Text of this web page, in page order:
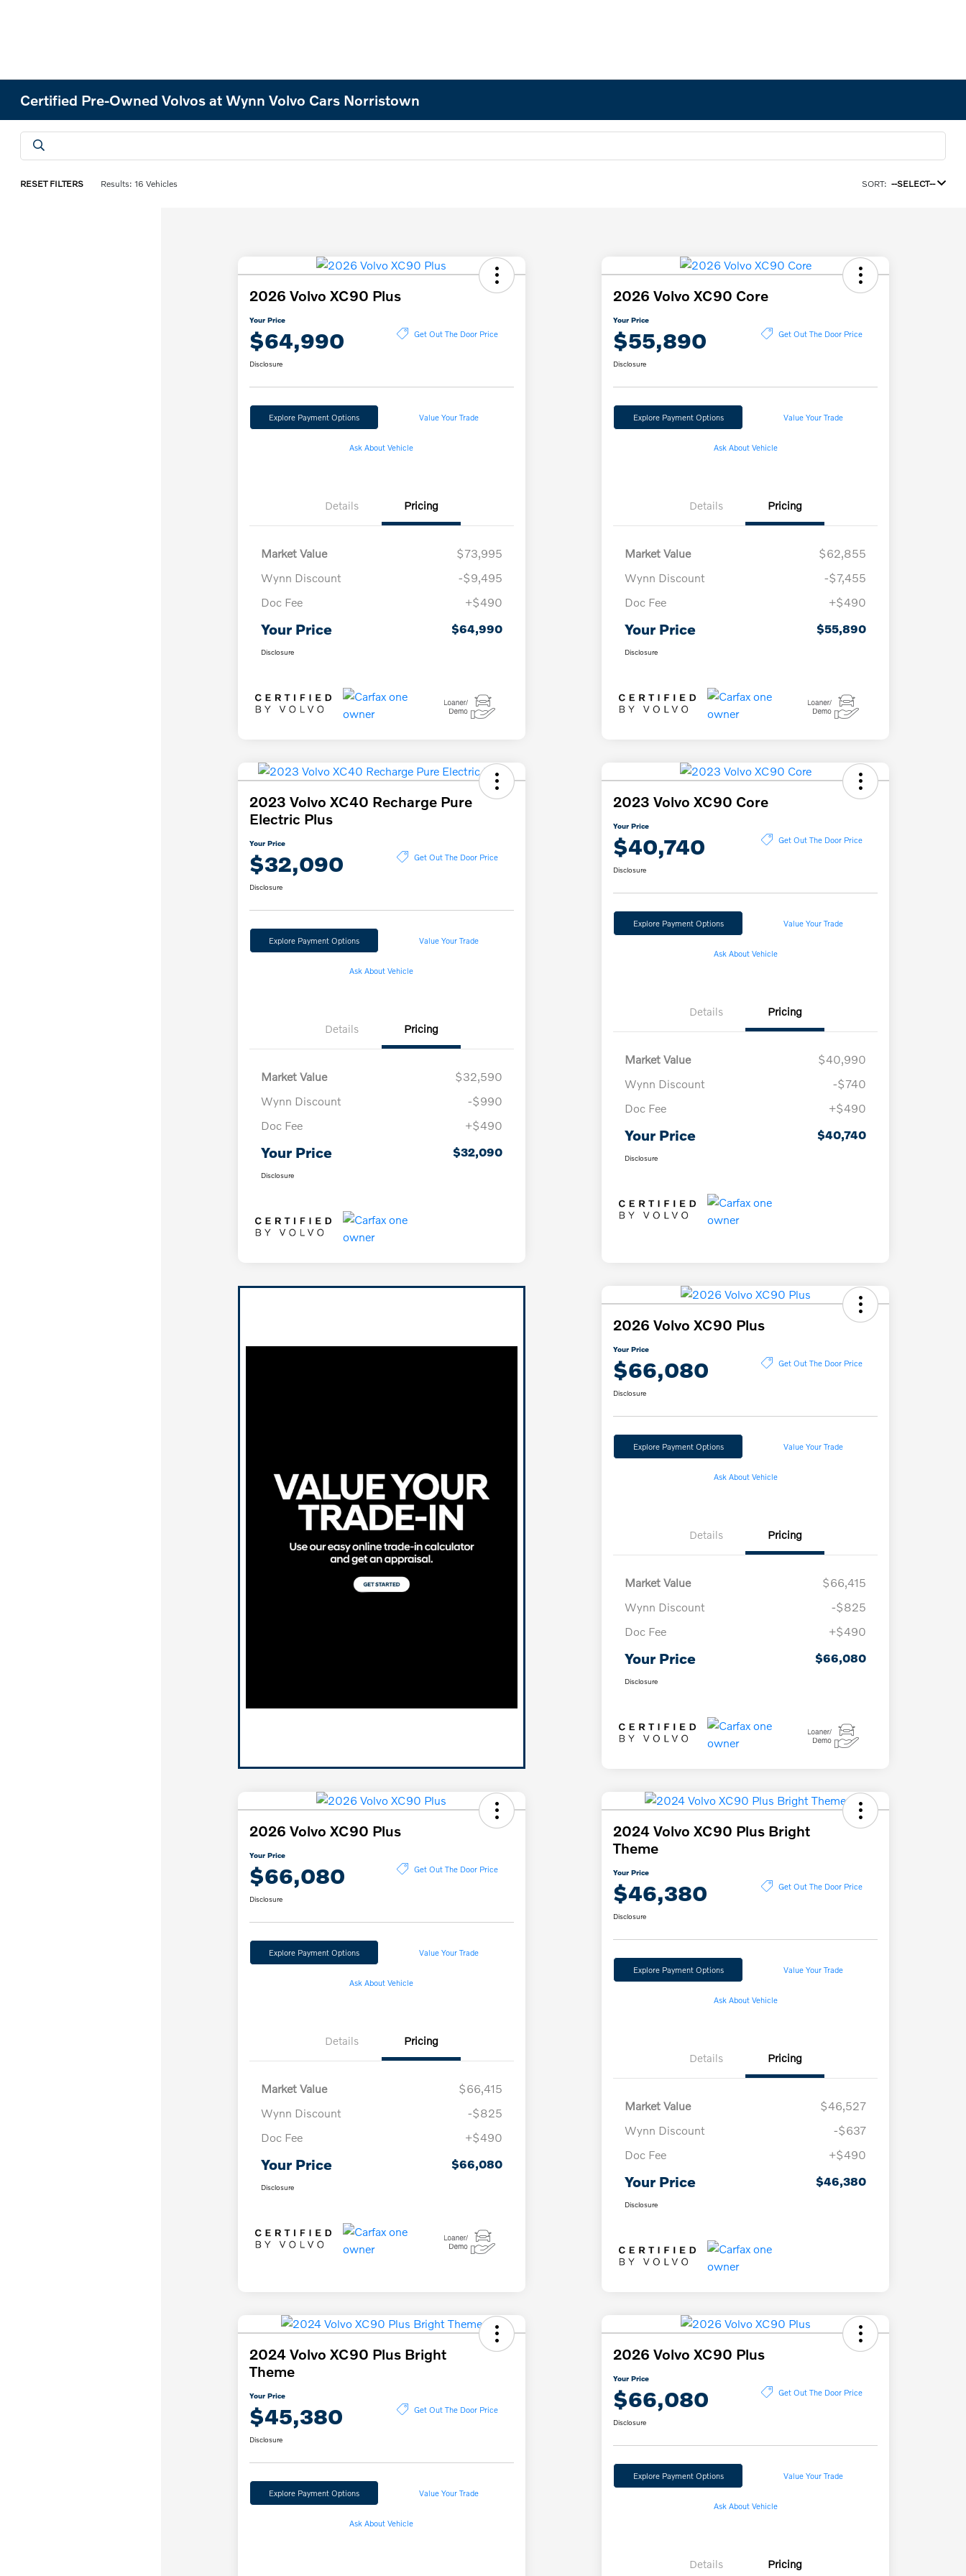
Certified Pre-Owned Volvos at Wynn Volvo Cars Norristown
RESET FILTERS Results: 16 Vehicles SORT: --SELECT--
2026 Volvo XC90 Plus
Your Price
$64,990 Get Out The Door Price
Disclosure
Explore Payment Options Value Your Trade
Ask About Vehicle
Details Pricing
Market Value
$73,995
Wynn Discount
-$9,495
Doc Fee
+$490
Your Price $64,990
Disclosure
2026 Volvo XC90 Core
Your Price
$55,890 Get Out The Door Price
Disclosure
Explore Payment Options Value Your Trade
Ask About Vehicle
Details Pricing
Market Value
$62,855
Wynn Discount
-$7,455
Doc Fee
+$490
Your Price $55,890
Disclosure
2023 Volvo XC40 Recharge Pure
Electric Plus
Your Price
$32,090 Get Out The Door Price
Disclosure
Explore Payment Options Value Your Trade
Ask About Vehicle
Details Pricing
Market Value
$32,590
Wynn Discount
-$990
Doc Fee
+$490
Your Price $32,090
Disclosure
2023 Volvo XC90 Core
Your Price
$40,740 Get Out The Door Price
Disclosure
Explore Payment Options Value Your Trade
Ask About Vehicle
Details Pricing
Market Value
$40,990
Wynn Discount
-$740
Doc Fee
+$490
Your Price $40,740
Disclosure
2026 Volvo XC90 Plus
Your Price
$66,080 Get Out The Door Price
Disclosure
Explore Payment Options Value Your Trade
Ask About Vehicle
Details Pricing
Market Value
$66,415
Wynn Discount
-$825
Doc Fee
+$490
Your Price $66,080
Disclosure
2026 Volvo XC90 Plus
Your Price
$66,080 Get Out The Door Price
Disclosure
Explore Payment Options Value Your Trade
Ask About Vehicle
Details Pricing
Market Value
$66,415
Wynn Discount
-$825
Doc Fee
+$490
Your Price $66,080
Disclosure
2024 Volvo XC90 Plus Bright
Theme
Your Price
$46,380 Get Out The Door Price
Disclosure
Explore Payment Options Value Your Trade
Ask About Vehicle
Details Pricing
Market Value
$46,527
Wynn Discount
-$637
Doc Fee
+$490
Your Price $46,380
Disclosure
2024 Volvo XC90 Plus Bright
Theme
Your Price
$45,380 Get Out The Door Price
Disclosure
Explore Payment Options Value Your Trade
Ask About Vehicle
2026 Volvo XC90 Plus
Your Price
$66,080 Get Out The Door Price
Disclosure
Explore Payment Options Value Your Trade
Ask About Vehicle
Details Pricing